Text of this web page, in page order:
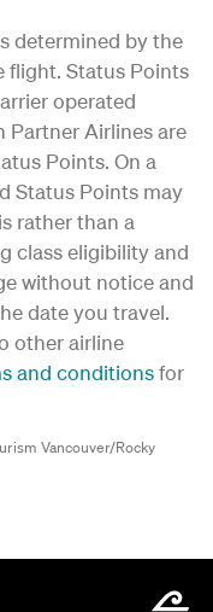
determined by the
flight. Status Points
operated
Partner Airlines are
Points. On a
Status Points may
rather than a
class eligibility and
without notice and
date you travel.
other airline
and conditionsfor
Vancouver/Rocky